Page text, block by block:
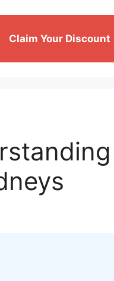
Claim Your Discount